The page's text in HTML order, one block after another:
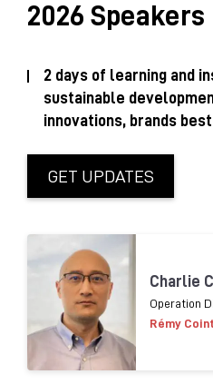
2026 Speakers
2 days of learning and
sustainable
innovations, brands
GET UPDATES
Charlie
Operation
Rémy